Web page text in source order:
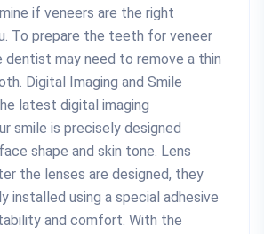
if veneers are the right
To prepare the teeth for veneer
dentist may need to remove a thin
Digital Imaging and Smile
latest digital imaging
smile is precisely designed
shape and skin tone. Lens
the lenses are designed, they
installed using a special adhesive
and comfort. With the